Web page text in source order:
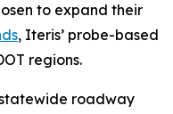
to expand their
, Iteris’ probe-based
regions.
statewide roadway